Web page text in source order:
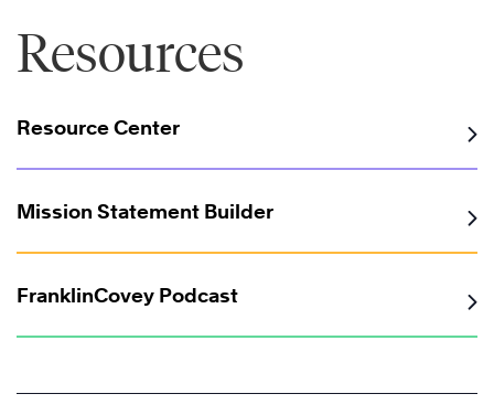
Resources
Resource Center
Mission Statement Builder
FranklinCovey Podcast